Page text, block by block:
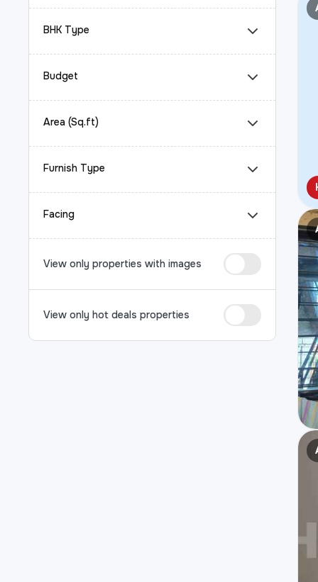
BHK Type
Budget
Area (Sq.ft)
Furnish Type
Facing
View only properties with images
View only hot deals properties